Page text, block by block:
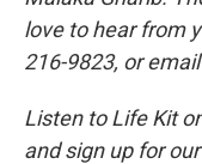
love to hear from
216-9823, or
Listen to Life Kit
and sign up for our